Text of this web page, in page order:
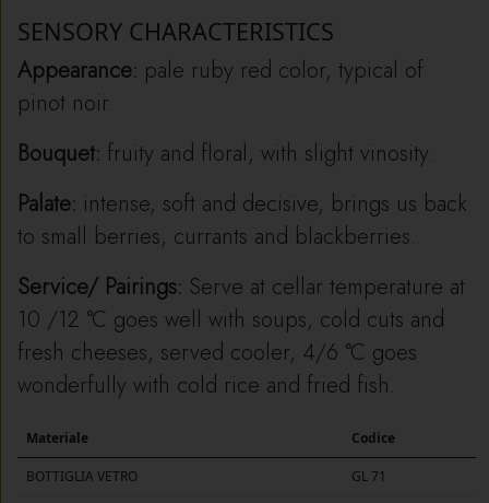
SENSORY CHARACTERISTICS
Appearance: pale ruby ​​red color, typical of
pinot noir.
Bouquet: fruity and floral, with slight vinosity.
Palate: intense, soft and decisive, brings us back
to small berries, currants and blackberries.
Service/ Pairings: Serve at cellar temperature at
10 /12 °C goes well with soups, cold cuts and
fresh cheeses, served cooler, 4/6 °C goes
wonderfully with cold rice and fried fish.
Materiale Codice
BOTTIGLIA VETRO GL 71